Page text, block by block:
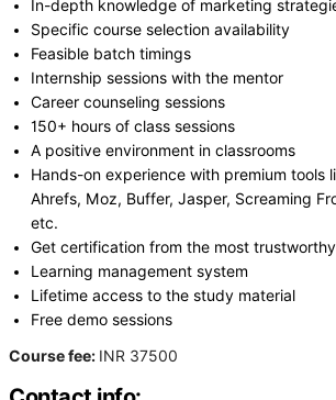
In-depth knowledge of marketing
Specific course selection availability
Feasible batch timings
Internship sessions with the mentor
Career counseling sessions
150+ hours of class sessions
A positive environment in classrooms
Hands-on experience with premium tools
Ahrefs, Moz, Buffer, Jasper, Screaming
etc.
Get certification from the most
Learning management system
Lifetime access to the study material
Free demo sessions
Course fee: INR 37500